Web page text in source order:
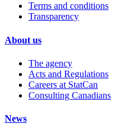
Terms and conditions
Transparency
About us
The agency
Acts and Regulations
Careers at StatCan
Consulting Canadians
News